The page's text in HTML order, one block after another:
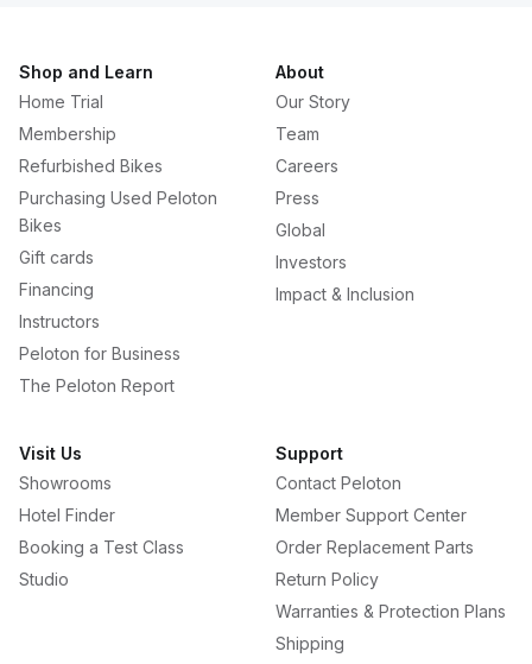
Shop and Learn
Home Trial
Membership
Refurbished Bikes
Purchasing Used Peloton
Bikes
Gift cards
Financing
Instructors
Peloton for Business
The Peloton Report
About
Our Story
Team
Careers
Press
Global
Investors
Impact & Inclusion
Visit Us
Showrooms
Hotel Finder
Booking a Test Class
Studio
Support
Contact Peloton
Member Support Center
Order Replacement Parts
Return Policy
Warranties & Protection Plans
Shipping